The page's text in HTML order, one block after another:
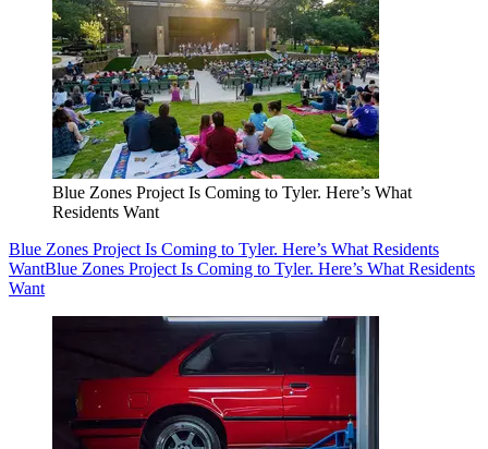
Blue Zones Project Is Coming to Tyler. Here’s What
Residents Want
Blue Zones Project Is Coming to Tyler. Here’s What Residents
WantBlue Zones Project Is Coming to Tyler. Here’s What Residents
Want